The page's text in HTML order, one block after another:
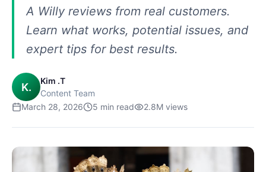
A Willy reviews from real customers.
Learn what works, potential issues, and
expert tips for best results.
K.
Kim .T
Content Team
March 28, 2026
5 min read 2.8M views